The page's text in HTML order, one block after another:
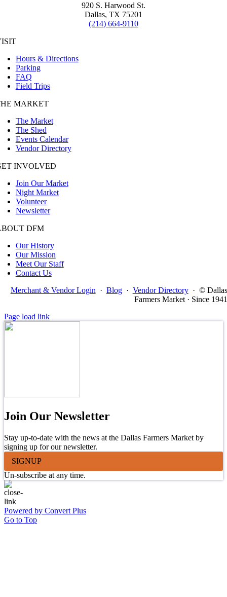
920 S. Harwood St.
Dallas, TX 75201
(214) 664-9110
Hours & Directions
Parking
FAQ
Field Trips
MARKET
The Market
The Shed
Events Calendar
Vendor Directory
INVOLVED
Join Our Market
Night Market
Volunteer
Newsletter
DFM
Our History
Our Mission
Meet Our Staff
Contact Us
Merchant & Vendor Login · Blog · Vendor Directory · © Dallas
Farmers Market · Since 1941
Page load link
Join Our Newsletter
Stay up-to-date with the news at the Dallas Farmers Market by
signing up for our newsletter.
SIGNUP
Un-subscribe at any time.
Powered by Convert Plus
Go to Top